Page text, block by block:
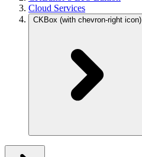
Cloud Services
CKBox (with chevron-right icon)